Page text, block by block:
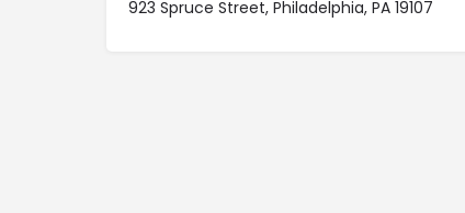
923 Spruce Street, Philadelphia, PA 19107